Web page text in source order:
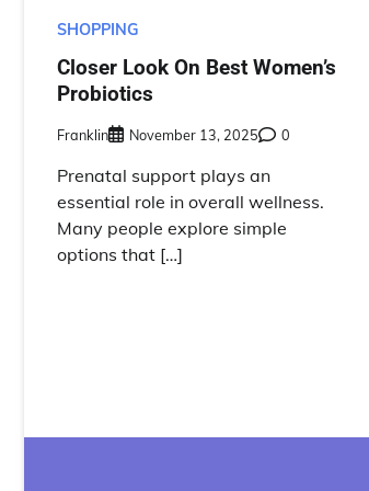
SHOPPING
Closer Look On Best Women’s
Probiotics
Franklin November 13, 2025 0
Prenatal support plays an
essential role in overall wellness.
Many people explore simple
options that […]